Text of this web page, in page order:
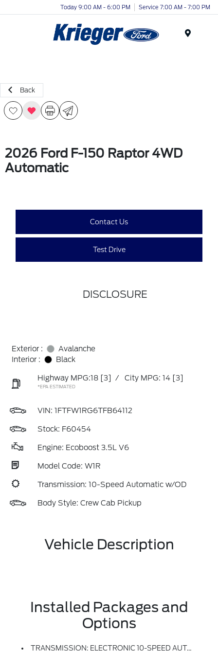
Today 9:00 AM - 6:00 PM Service 7:00 AM - 7:00 PM
Back
2026 Ford F-150 Raptor 4WD
Automatic
Contact Us
Test Drive
DISCLOSURE
Exterior :
Avalanche
Interior :
Black
Highway MPG:18 [3] / City MPG: 14 [3]
*EPA ESTIMATED
VIN: 1FTFW1RG6TFB64112
Stock: F60454
Engine: Ecoboost 3.5L V6
Model Code: W1R
Transmission: 10-Speed Automatic w/OD
Body Style: Crew Cab Pickup
Vehicle Description
Installed Packages and
Options
TRANSMISSION: ELECTRONIC 10-SPEED AUTOMATIC -inc: SelectShift W/paddle Shifters And Terrain Management Modes: Normal, Sport, Tow-Haul, Slippery, Rock Crawl, Off-Road And Baja (STD)